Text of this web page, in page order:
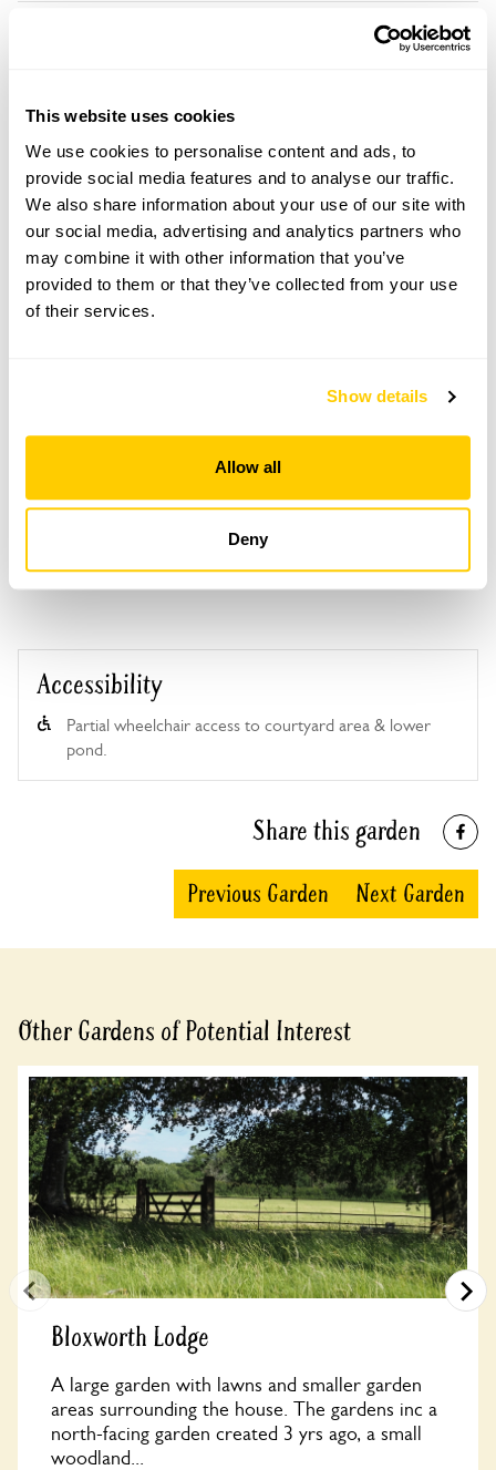
This website uses cookies
We use cookies to personalise content and ads, to
provide social media features and to analyse our traffic.
We also share information about your use of our site with
our social media, advertising and analytics partners who
may combine it with other information that you’ve
provided to them or that they’ve collected from your use
of their services.
Show details
Allow all
Deny
Piddletrenthide,
DT2 7QF
Directions to Ivy House Garden
On B3143. In middle of Piddletrenthide village nr
The Piddle Inn.
Copy Address Details
Ivy House Garden openings
This garden has now completed its National Garden
Scheme openings for this year.
Accessibility
Partial wheelchair access to courtyard area & lower
pond.
Share this garden
Previous Garden Next Garden
Other Gardens of Potential Interest
Bloxworth Lodge
A large garden with lawns and smaller garden
areas surrounding the house. The gardens inc a
north-facing garden created 3 yrs ago, a small
woodland...